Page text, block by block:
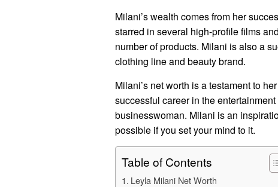
Milani’s wealth comes from her
starred in several high-profile films
number of products. Milani is also a
clothing line and beauty brand.
Milani’s net worth is a testament to
successful career in the
businesswoman. Milani is an
possible if you set your mind to it.
Table of Contents
Leyla Milani Net Worth